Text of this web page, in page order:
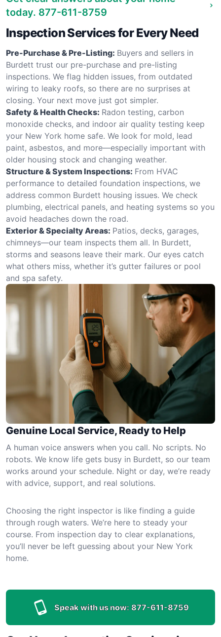
today. 877-611-8759
Inspection Services for Every Need
Pre-Purchase & Pre-Listing: Buyers and sellers in
Burdett trust our pre-purchase and pre-listing
inspections. We flag hidden issues, from outdated
wiring to leaky roofs, so there are no surprises at
closing. Your next move just got simpler.
Safety & Health Checks: Radon testing, carbon
monoxide checks, and indoor air quality testing keep
your New York home safe. We look for mold, lead
paint, asbestos, and more—especially important with
older housing stock and changing weather.
Structure & System Inspections: From HVAC
performance to detailed foundation inspections, we
address common Burdett housing issues. We check
plumbing, electrical panels, and heating systems so you
avoid headaches down the road.
Exterior & Specialty Areas: Patios, decks, garages,
chimneys—our team inspects them all. In Burdett,
storms and seasons leave their mark. Our eyes catch
what others miss, whether it’s gutter failures or pool
and spa safety.
Genuine Local Service, Ready to Help
A human voice answers when you call. No scripts. No
robots. We know life gets busy in Burdett, so our team
works around your schedule. Night or day, we’re ready
with advice, support, and real solutions.
Choosing the right inspector is like finding a guide
through rough waters. We’re here to steady your
course. From inspection day to clear explanations,
you’ll never be left guessing about your New York
home.
Speak with us now: 877-611-8759